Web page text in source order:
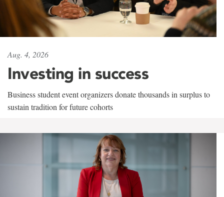
Aug. 4, 2026
Investing in success
Business student event organizers donate thousands in surplus to
sustain tradition for future cohorts